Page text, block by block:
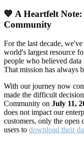
💙 A Heartfelt
Community
For the last decade,
world's largest resource
people who believed
That mission has always
With our journey now
made the difficult
Community on July 11,
does not impact our
customers, only the open
users to download their